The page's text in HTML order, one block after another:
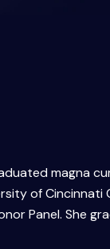
magna
of Cincinnati
Panel. She